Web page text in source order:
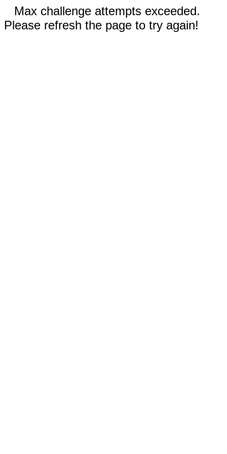
Max challenge attempts exceeded.
Please refresh the page to try again!